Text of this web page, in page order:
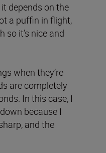
depends on the
a puffin in flight,
so it’s nice and
when they’re
are completely
In this case, I
because I
and the